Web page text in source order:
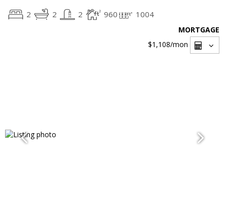
2 2 2 960 1004
MORTGAGE
$1,108/mon